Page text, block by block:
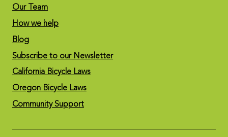
Our Team
How we help
Blog
Subscribe to our Newsletter
California Bicycle Laws
Oregon Bicycle Laws
Community Support